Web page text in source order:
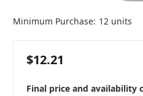
Minimum Purchase: 12 units
$12.21
Final price and availability